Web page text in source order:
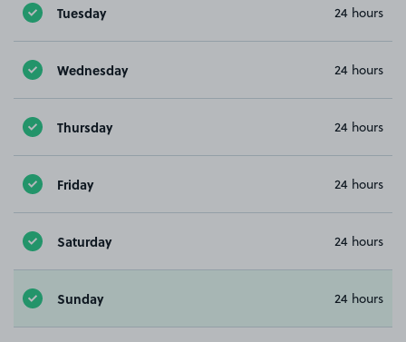
Tuesday 24 hours
Wednesday 24 hours
Thursday 24 hours
Friday 24 hours
Saturday 24 hours
Sunday 24 hours